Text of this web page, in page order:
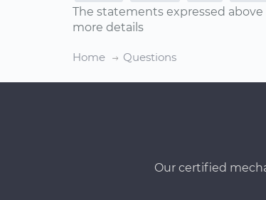
The statements expressed
more details
Home Questions
Our certified